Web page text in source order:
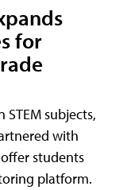
for
subjects,
with
students
platform.